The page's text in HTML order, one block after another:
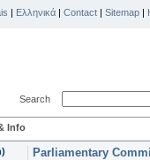
| Ελληνικά | Contact | Sitemap |
Search
Info
Parliamentary